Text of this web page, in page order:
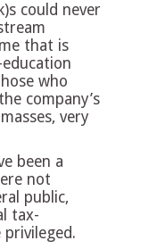
could never
that is
who
company’s
very
been a
not
public,
tax-
privileged.